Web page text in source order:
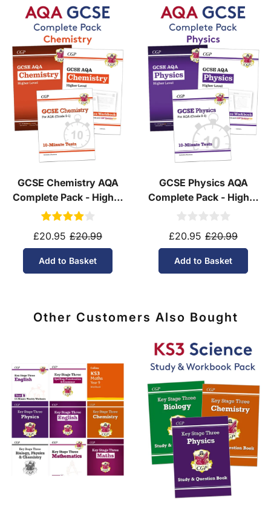
GCSE Chemistry AQA
Complete Pack - Higher
Tier (Ages 14-16)
£20.95 £20.99
Add to Basket
GCSE Physics AQA
Complete Pack - Higher
Tier (Ages 14-16)
£20.95 £20.99
Add to Basket
Other Customers Also Bought